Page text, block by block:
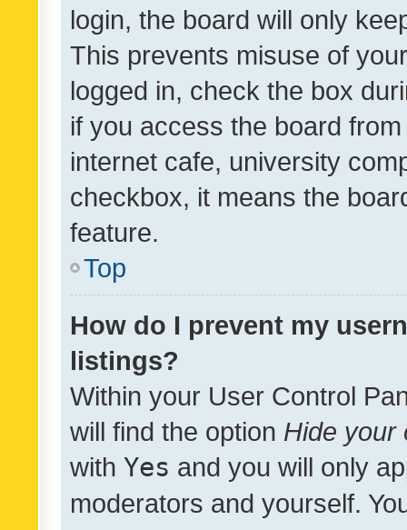
login, the board will only
This prevents misuse of
logged in, check the box
if you access the board
internet cafe, university
checkbox, it means the
feature.
Top
How do I prevent my
listings?
Within your User Control
will find the option Hide your
with Yes and you will only
moderators and yourself.